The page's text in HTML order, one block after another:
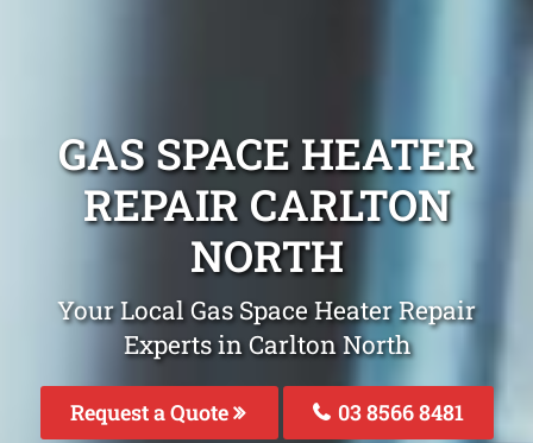
GAS SPACE HEATER
REPAIR CARLTON
NORTH
Your Local Gas Space Heater Repair
Experts in Carlton North
Request a Quote 03 8566 8481